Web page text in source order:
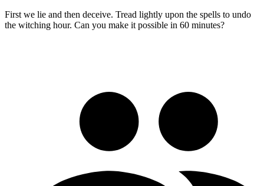
First we lie and then deceive. Tread lightly upon the spells to undo
the witching hour. Can you make it possible in 60 minutes?